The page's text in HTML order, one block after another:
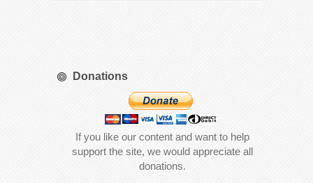
Donations
If you like our content and want to help
support the site, we would appreciate all
donations.